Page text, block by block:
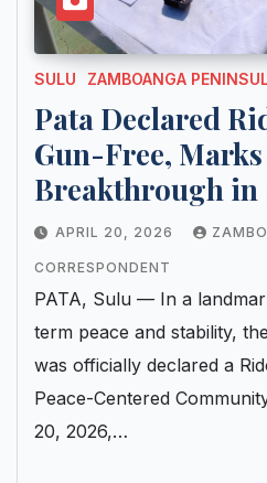
SULU ZAMBOANGA
Pata Declared
Gun-Free,
Breakthrough in
APRIL 20, 2026
CORRESPONDENT
PATA, Sulu — In a
term peace and stability,
was officially declared a
Peace-Centered
20, 2026,…